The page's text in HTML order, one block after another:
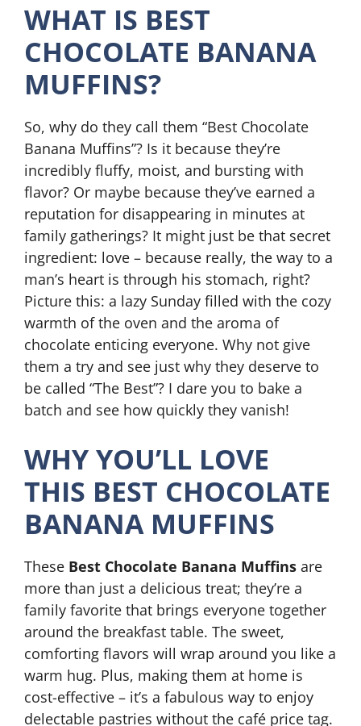
WHAT IS BEST
CHOCOLATE BANANA
MUFFINS?
So, why do they call them “Best Chocolate
Banana Muffins”? Is it because they’re
incredibly fluffy, moist, and bursting with
flavor? Or maybe because they’ve earned a
reputation for disappearing in minutes at
family gatherings? It might just be that secret
ingredient: love – because really, the way to a
man’s heart is through his stomach, right?
Picture this: a lazy Sunday filled with the cozy
warmth of the oven and the aroma of
chocolate enticing everyone. Why not give
them a try and see just why they deserve to
be called “The Best”? I dare you to bake a
batch and see how quickly they vanish!
WHY YOU’LL LOVE
THIS BEST CHOCOLATE
BANANA MUFFINS
These Best Chocolate Banana Muffins are
more than just a delicious treat; they’re a
family favorite that brings everyone together
around the breakfast table. The sweet,
comforting flavors will wrap around you like a
warm hug. Plus, making them at home is
cost-effective – it’s a fabulous way to enjoy
delectable pastries without the café price tag.